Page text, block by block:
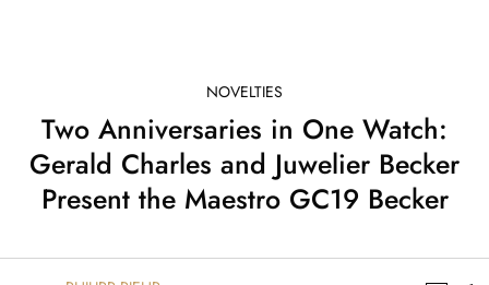
NOVELTIES
Two Anniversaries in One Watch:
Gerald Charles and Juwelier Becker
Present the Maestro GC19 Becker